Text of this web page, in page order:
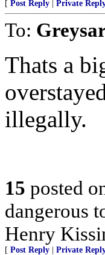
[ Post Reply Private
To:
Thats a
illegally.
15 posted
dangerous
Henry
[ Post Reply Private